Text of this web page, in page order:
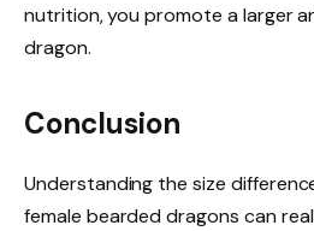
nutrition, you promote a larger
dragon.
Conclusion
Understanding the size
female bearded dragons can